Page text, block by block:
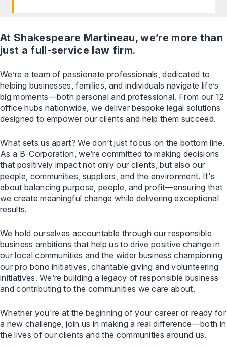
At Shakespeare Martineau, we’re more than
just a full-service law firm.
We’re a team of passionate professionals, dedicated to
helping businesses, families, and individuals navigate life’s
big moments—both personal and professional. From our 12
office hubs nationwide, we deliver bespoke legal solutions
designed to empower our clients and help them succeed.
What sets us apart? We don’t just focus on the bottom line.
As a B-Corporation, we’re committed to making decisions
that positively impact not only our clients, but also our
people, communities, suppliers, and the environment. It's
about balancing purpose, people, and profit—ensuring that
we create meaningful change while delivering exceptional
results.
We hold ourselves accountable through our responsible
business ambitions that help us to drive positive change in
our local communities and the wider business championing
our pro bono initiatives, charitable giving and volunteering
initiatives. We’re building a legacy of responsible business
and contributing to the communities we care about.
Whether you're at the beginning of your career or ready for
a new challenge, join us in making a real difference—both in
the lives of our clients and the communities around us.